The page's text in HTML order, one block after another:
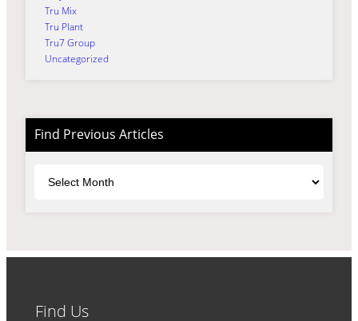
Tru Mix
Tru Plant
Tru7 Group
Uncategorized
Find Previous Articles
Find Us